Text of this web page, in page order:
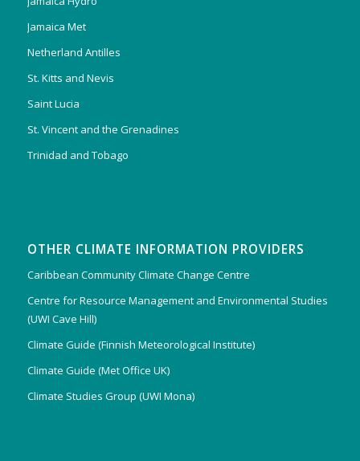
Jamaica Met
Netherland Antilles
St. Kitts and Nevis
Saint Lucia
St. Vincent and the Grenadines
Trinidad and Tobago
OTHER CLIMATE INFORMATION PROVIDERS
Caribbean Community Climate Change Centre
Centre for Resource Management and Environmental Studies
(UWI Cave Hill)
Climate Guide (Finnish Meteorological Institute)
Climate Guide (Met Office UK)
Climate Studies Group (UWI Mona)